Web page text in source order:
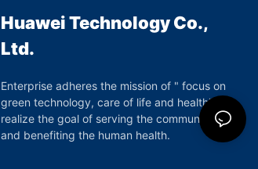
Huawei Technology Co.,
Ltd.
Enterprise adheres the mission of " focus on
green technology, care of life and health",
realize the goal of serving the community
and benefiting the human health.